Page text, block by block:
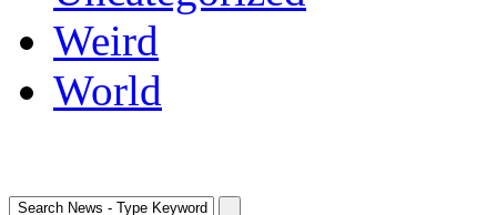
Weird
World